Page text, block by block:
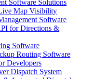
Software Solutions
Map Visibility
Software
for Directions &
Software
Routing Software
Developers
Dispatch System